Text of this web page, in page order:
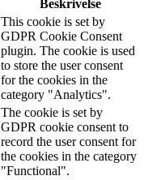
Beskrivelse
This cookie is set by
GDPR Cookie Consent
plugin. The cookie is used
to store the user consent
for the cookies in the
category "Analytics".
The cookie is set by
GDPR cookie consent to
record the user consent for
the cookies in the category
"Functional".